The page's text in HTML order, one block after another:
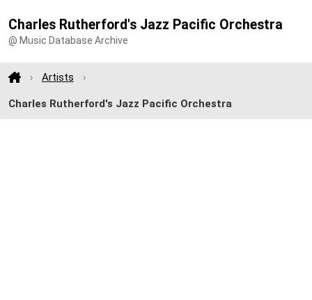
Charles Rutherford's Jazz Pacific Orchestra
@ Music Database Archive
Artists
Charles Rutherford's Jazz Pacific Orchestra